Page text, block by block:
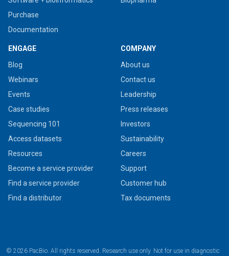
Purchase
Documentation
ENGAGE
Blog
Webinars
Events
Case studies
Sequencing 101
Access datasets
Resources
Become a service provider
Find a service provider
Find a distributor
COMPANY
About us
Contact us
Leadership
Press releases
Investors
Sustainability
Careers
Support
Customer hub
Tax documents
© 2026 PacBio. All rights reserved. Research use only. Not for use in diagnostic